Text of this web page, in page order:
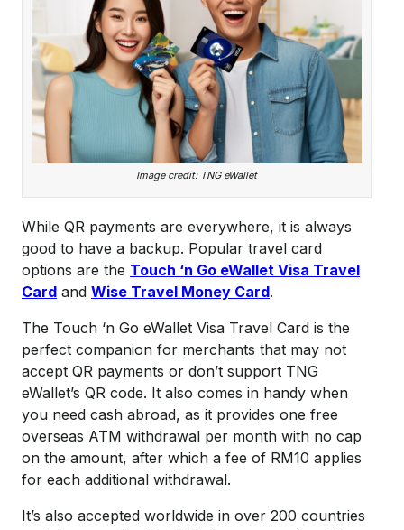
Image credit: TNG eWallet
While QR payments are everywhere, it is always
good to have a backup. Popular travel card
options are the Touch ‘n Go eWallet Visa Travel
Card and Wise Travel Money Card.
The Touch ‘n Go eWallet Visa Travel Card is the
perfect companion for merchants that may not
accept QR payments or don’t support TNG
eWallet’s QR code. It also comes in handy when
you need cash abroad, as it provides one free
overseas ATM withdrawal per month with no cap
on the amount, after which a fee of RM10 applies
for each additional withdrawal.
It’s also accepted worldwide in over 200 countries